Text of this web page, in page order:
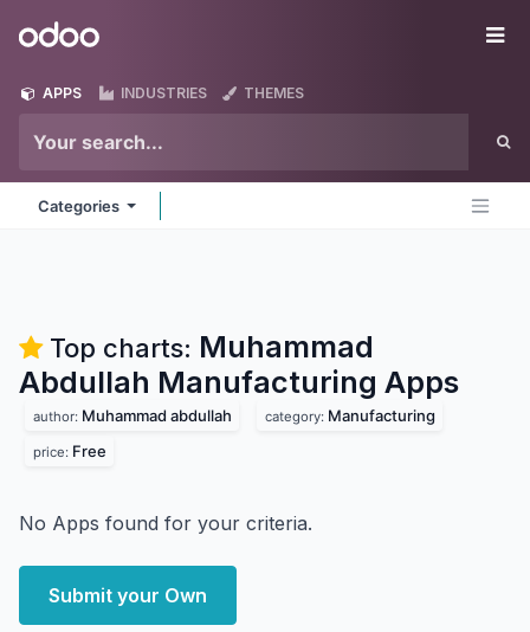
Odoo
APPS INDUSTRIES THEMES
Categories
Top charts: Muhammad
Abdullah Manufacturing Apps
author: Muhammad abdullah category: Manufacturing
price: Free
No Apps found for your criteria.
Submit your Own